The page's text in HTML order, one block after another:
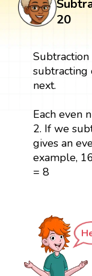
20
subtracting
next.
Each even
2. If we
gives an
example,
= 8